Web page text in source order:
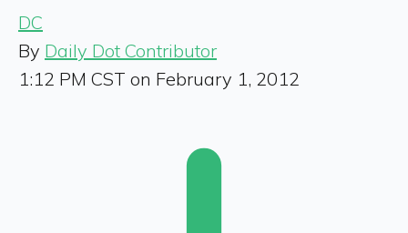
DC
By Daily Dot Contributor
1:12 PM CST on February 1, 2012